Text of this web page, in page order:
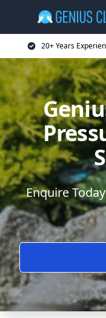
20+ Years
Enquire